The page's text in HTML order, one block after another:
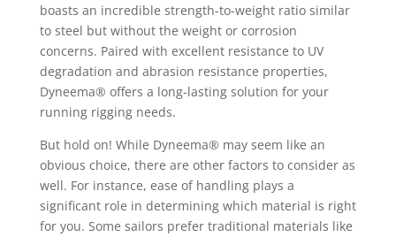
boasts an incredible strength-to-weight ratio similar
to steel but without the weight or corrosion
concerns. Paired with excellent resistance to UV
degradation and abrasion resistance properties,
Dyneema® offers a long-lasting solution for your
running rigging needs.
But hold on! While Dyneema® may seem like an
obvious choice, there are other factors to consider as
well. For instance, ease of handling plays a
significant role in determining which material is right
for you. Some sailors prefer traditional materials like